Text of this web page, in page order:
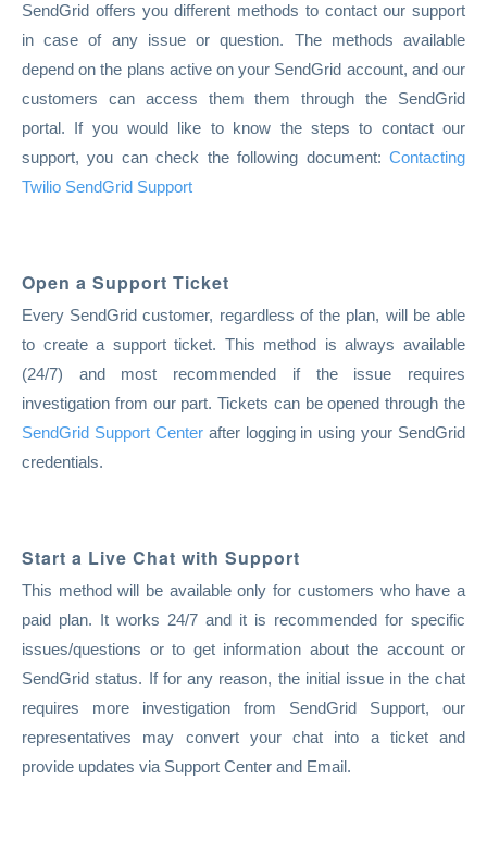
SendGrid offers you different methods to contact our support
in case of any issue or question. The methods available
depend on the plans active on your SendGrid account, and our
customers can access them them through the SendGrid
portal. If you would like to know the steps to contact our
support, you can check the following document: Contacting
Twilio SendGrid Support
Open a Support Ticket
Every SendGrid customer, regardless of the plan, will be able
to create a support ticket. This method is always available
(24/7) and most recommended if the issue requires
investigation from our part. Tickets can be opened through the
SendGrid Support Centerafter logging in using your SendGrid
credentials.
Start a Live Chat with Support
This method will be available only for customers who have a
paid plan. It works 24/7 and it is recommended for specific
issues/questions or to get information about the account or
SendGrid status. If for any reason, the initial issue in the chat
requires more investigation from SendGrid Support, our
representatives may convert your chat into a ticket and
provide updates via Support Center and Email.